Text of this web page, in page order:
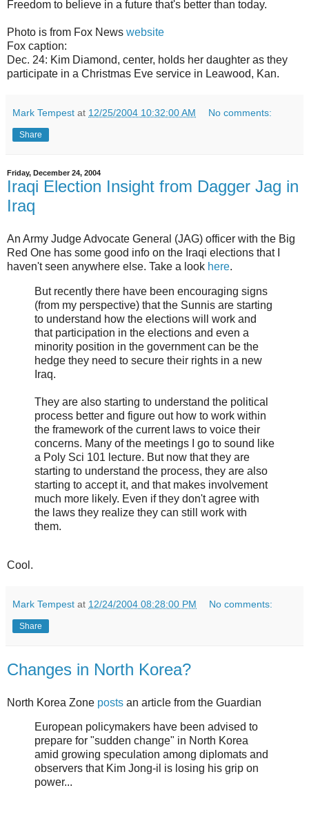
Freedom to believe in a future that's better than today.
Photo is from Fox News website
Fox caption:
Dec. 24: Kim Diamond, center, holds her daughter as they
participate in a Christmas Eve service in Leawood, Kan.
Mark Tempest at 12/25/2004 10:32:00 AM No comments:
Share
Friday, December 24, 2004
Iraqi Election Insight from Dagger Jag in
Iraq
An Army Judge Advocate General (JAG) officer with the Big
Red One has some good info on the Iraqi elections that I
haven't seen anywhere else. Take a look here.
But recently there have been encouraging signs
(from my perspective) that the Sunnis are starting
to understand how the elections will work and
that participation in the elections and even a
minority position in the government can be the
hedge they need to secure their rights in a new
Iraq.
They are also starting to understand the political
process better and figure out how to work within
the framework of the current laws to voice their
concerns. Many of the meetings I go to sound like
a Poly Sci 101 lecture. But now that they are
starting to understand the process, they are also
starting to accept it, and that makes involvement
much more likely. Even if they don't agree with
the laws they realize they can still work with
them.
Cool.
Mark Tempest at 12/24/2004 08:28:00 PM No comments:
Share
Changes in North Korea?
North Korea Zone posts an article from the Guardian
European policymakers have been advised to
prepare for "sudden change" in North Korea
amid growing speculation among diplomats and
observers that Kim Jong-il is losing his grip on
power...